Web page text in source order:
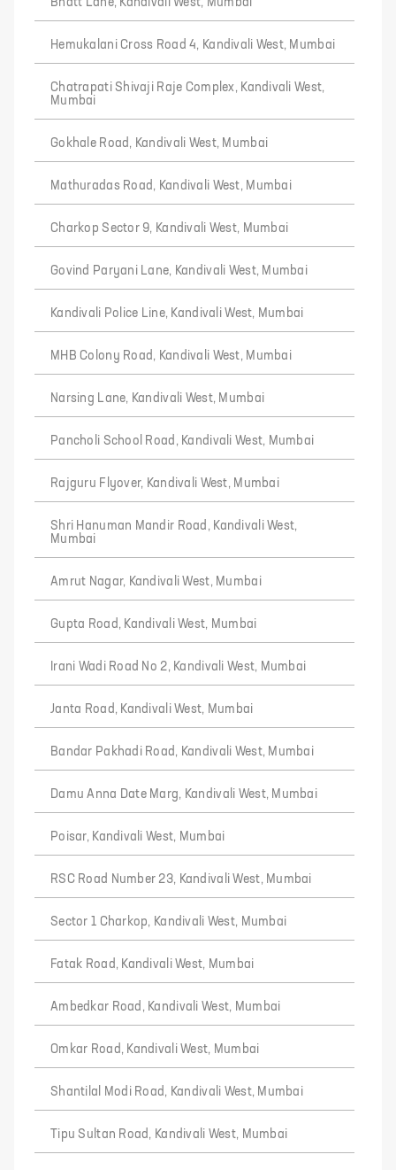
Bhatt Lane, Kandivali West, Mumbai
Hemukalani Cross Road 4, Kandivali West, Mumbai
Chatrapati Shivaji Raje Complex, Kandivali West,
Mumbai
Gokhale Road, Kandivali West, Mumbai
Mathuradas Road, Kandivali West, Mumbai
Charkop Sector 9, Kandivali West, Mumbai
Govind Paryani Lane, Kandivali West, Mumbai
Kandivali Police Line, Kandivali West, Mumbai
MHB Colony Road, Kandivali West, Mumbai
Narsing Lane, Kandivali West, Mumbai
Pancholi School Road, Kandivali West, Mumbai
Rajguru Flyover, Kandivali West, Mumbai
Shri Hanuman Mandir Road, Kandivali West,
Mumbai
Amrut Nagar, Kandivali West, Mumbai
Gupta Road, Kandivali West, Mumbai
Irani Wadi Road No 2, Kandivali West, Mumbai
Janta Road, Kandivali West, Mumbai
Bandar Pakhadi Road, Kandivali West, Mumbai
Damu Anna Date Marg, Kandivali West, Mumbai
Poisar, Kandivali West, Mumbai
RSC Road Number 23, Kandivali West, Mumbai
Sector 1 Charkop, Kandivali West, Mumbai
Fatak Road, Kandivali West, Mumbai
Ambedkar Road, Kandivali West, Mumbai
Omkar Road, Kandivali West, Mumbai
Shantilal Modi Road, Kandivali West, Mumbai
Tipu Sultan Road, Kandivali West, Mumbai